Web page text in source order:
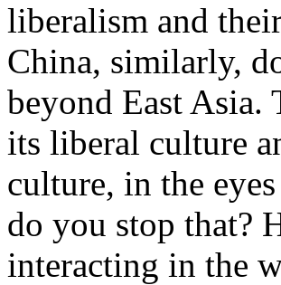
liberalism and
China, similarly,
beyond East Asia.
its liberal culture
culture, in the
do you stop that?
interacting in the